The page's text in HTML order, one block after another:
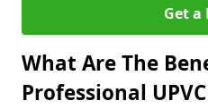
Get a
What Are The
Professional